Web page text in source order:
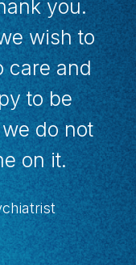
you.
wish to
care and
to be
do not
on it.